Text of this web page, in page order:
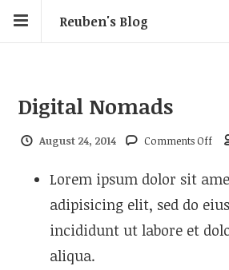
Reuben's Blog
Digital Nomads
August 24, 2014 Comments Off
Lorem ipsum dolor sit
adipisicing elit, sed do
incididunt ut labore et
aliqua.